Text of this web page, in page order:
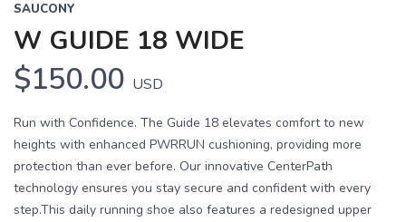
SAUCONY
W GUIDE 18 WIDE
$150.00 USD
Run with Confidence. The Guide 18 elevates comfort to new
heights with enhanced PWRRUN cushioning, providing more
protection than ever before. Our innovative CenterPath
technology ensures you stay secure and confident with every
step.This daily running shoe also features a redesigned upper